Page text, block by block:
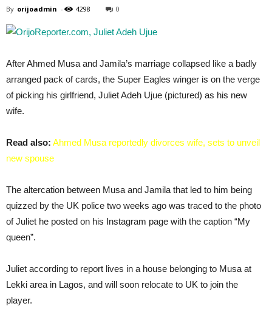
By orijoadmin - 4298 0
After Ahmed Musa and Jamila’s marriage collapsed like a badly
arranged pack of cards, the Super Eagles winger is on the verge
of picking his girlfriend, Juliet Adeh Ujue (pictured) as his new
wife.
Read also: Ahmed Musa reportedly divorces wife, sets to unveil
new spouse
The altercation between Musa and Jamila that led to him being
quizzed by the UK police two weeks ago was traced to the photo
of Juliet he posted on his Instagram page with the caption “My
queen”.
Juliet according to report lives in a house belonging to Musa at
Lekki area in Lagos, and will soon relocate to UK to join the
player.